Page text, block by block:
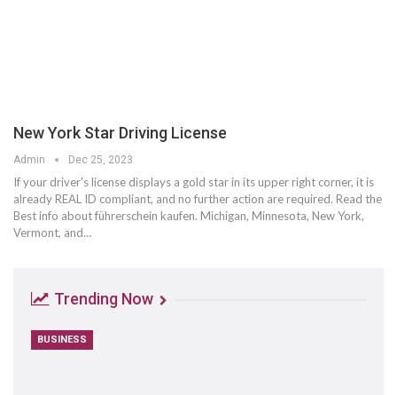
New York Star Driving License
Admin Dec 25, 2023
If your driver's license displays a gold star in its upper right corner, it is
already REAL ID compliant, and no further action are required. Read the
Best info about führerschein kaufen. Michigan, Minnesota, New York,
Vermont, and…
Trending Now
BUSINESS